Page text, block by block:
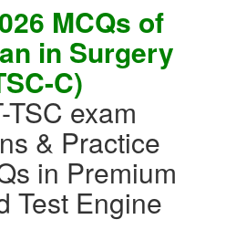
MCQs of
in Surgery
C)
TSC exam
& Practice
in Premium
Test Engine